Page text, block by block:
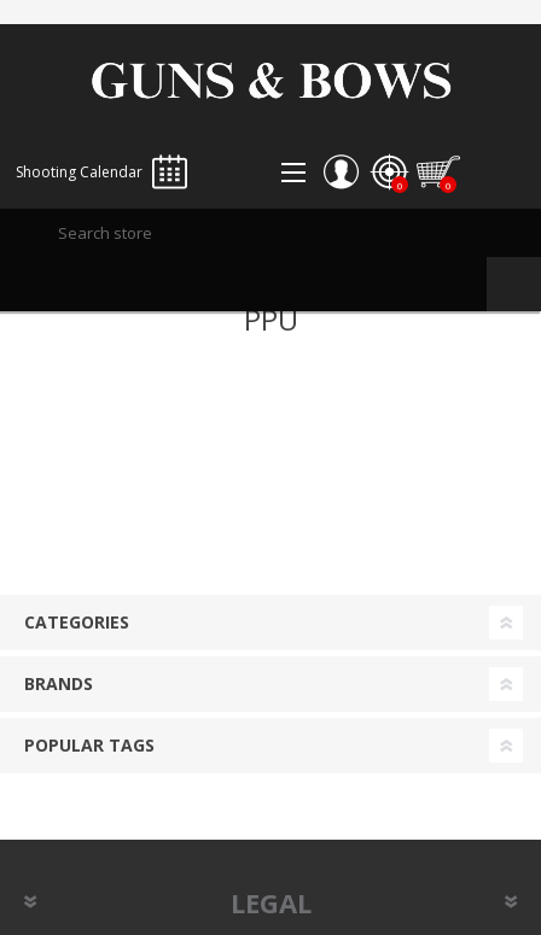
Shooting Calendar
LOG IN
0 0
PPU
CATEGORIES
BRANDS
POPULAR TAGS
LEGAL